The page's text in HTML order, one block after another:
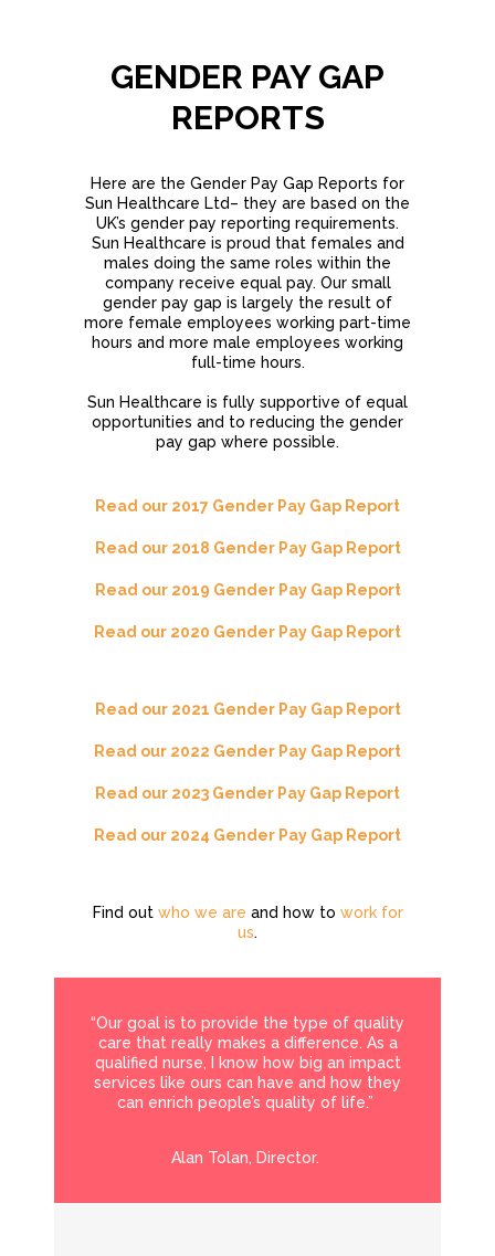
GENDER PAY GAP
REPORTS
Here are the Gender Pay Gap Reports for
Sun Healthcare Ltd– they are based on the
UK’s gender pay reporting requirements.
Sun Healthcare is proud that females and
males doing the same roles within the
company receive equal pay. Our small
gender pay gap is largely the result of
more female employees working part-time
hours and more male employees working
full-time hours.
Sun Healthcare is fully supportive of equal
opportunities and to reducing the gender
pay gap where possible.
Read our 2017 Gender Pay Gap Report
Read our 2018 Gender Pay Gap Report
Read our 2019 Gender Pay Gap Report
Read our 2020 Gender Pay Gap Report
Read our 2021 Gender Pay Gap Report
Read our 2022 Gender Pay Gap Report
Read our 2023 Gender Pay Gap Report
Read our 2024 Gender Pay Gap Report
Find out who we are and how to work for
us.
“Our goal is to provide the type of quality
care that really makes a difference. As a
qualified nurse, I know how big an impact
services like ours can have and how they
can enrich people’s quality of life.”
Alan Tolan, Director.